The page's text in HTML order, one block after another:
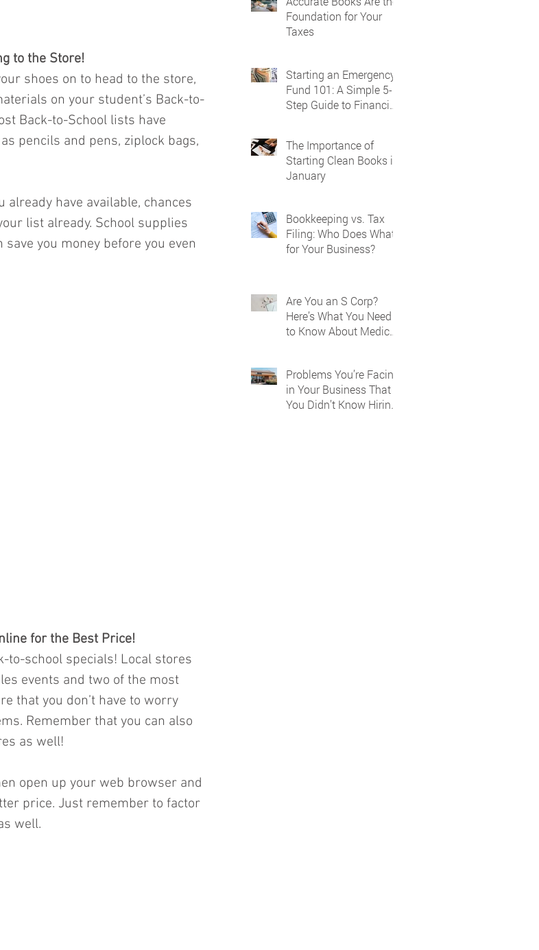
to the Store!
shoes on to head to the store,
on your student’s Back-to-
Back-to-School lists have
pencils and pens, ziplock bags,
already have available, chances
list already. School supplies
you money before you even
for the Best Price!
to-school specials! Local stores
events and two of the most
that you don’t have to worry
Remember that you can also
as well!
open up your web browser and
price. Just remember to factor
well.
Foundation for Your
Taxes
Starting an Emergency
Fund 101: A Simple 5-
Step Guide to Financial
The Importance of
Starting Clean Books in
January
Bookkeeping vs. Tax
Filing: Who Does What
for Your Business?
Are You an S Corp?
Here’s What You Need
to Know About Medical
Problems You’re Facing
in Your Business That
You Didn’t Know Hiring